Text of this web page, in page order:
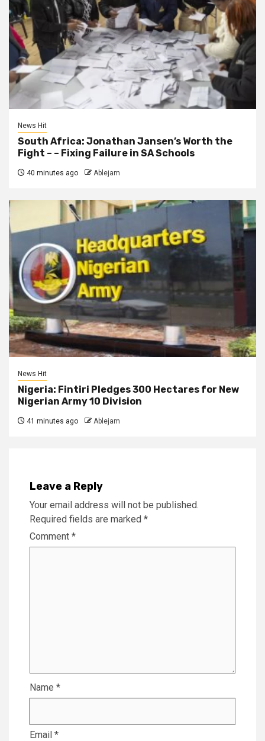
News Hit
South Africa: Jonathan Jansen’s Worth the
Fight – – Fixing Failure in SA Schools
40 minutes ago Ablejam
News Hit
Nigeria: Fintiri Pledges 300 Hectares for New
Nigerian Army 10 Division
41 minutes ago Ablejam
Leave a Reply
Your email address will not be published.
Required fields are marked *
Comment *
Name *
Email *